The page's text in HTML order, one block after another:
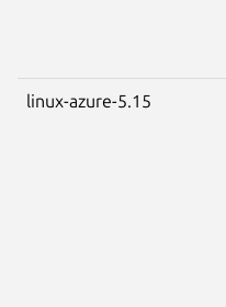
linux-azure-5.15